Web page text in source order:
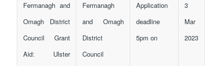
Fermanagh and
Omagh District
Council Grant
Aid: Ulster
Fermanagh
and Omagh
District
Council
Application
deadline
5pm on
3
Mar
2023